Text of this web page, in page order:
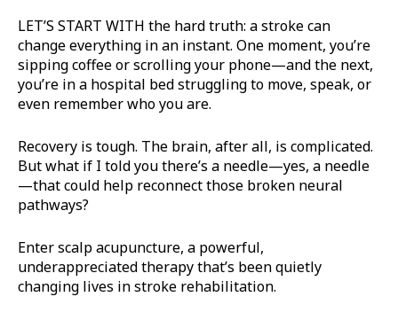
LET’S START WITH the hard truth: a stroke can
change everything in an instant. One moment, you’re
sipping coffee or scrolling your phone—and the next,
you’re in a hospital bed struggling to move, speak, or
even remember who you are.
Recovery is tough. The brain, after all, is complicated.
But what if I told you there’s a needle—yes, a needle
—that could help reconnect those broken neural
pathways?
Enter scalp acupuncture, a powerful,
underappreciated therapy that’s been quietly
changing lives in stroke rehabilitation.